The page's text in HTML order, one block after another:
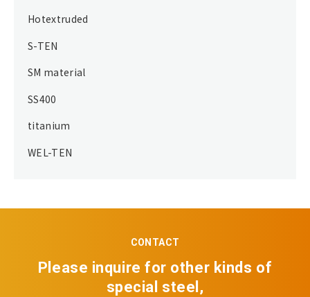
Hotextruded
S-TEN
SM material
SS400
titanium
WEL-TEN
CONTACT
Please inquire for other kinds of
special steel,